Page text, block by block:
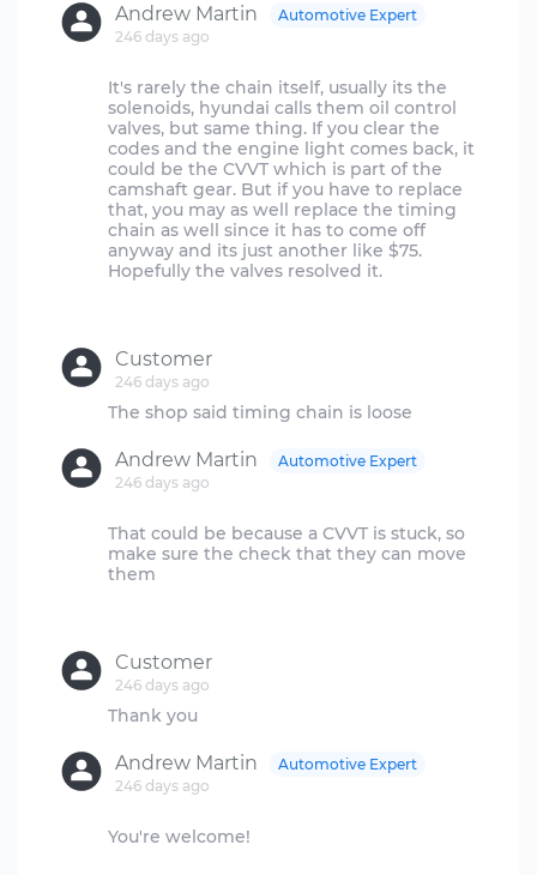
Andrew Martin
246 days ago
Automotive Expert
It's rarely the chain itself, usually its the
solenoids, hyundai calls them oil control
valves, but same thing. If you clear the
codes and the engine light comes back, it
could be the CVVT which is part of the
camshaft gear. But if you have to replace
that, you may as well replace the timing
chain as well since it has to come off
anyway and its just another like $75.
Hopefully the valves resolved it.
Customer
246 days ago
Andrew Martin
246 days ago
Automotive Expert
That could be because a CVVT is stuck, so
make sure the check that they can move
them
Customer
246 days ago
Andrew Martin
246 days ago
Automotive Expert
You're welcome!